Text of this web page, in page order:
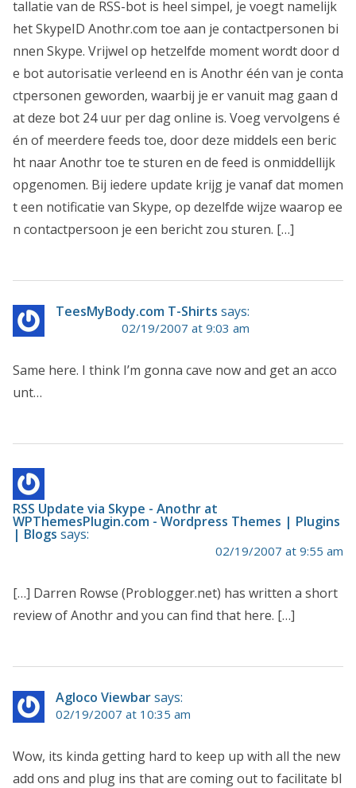
tallatie van de RSS-bot is heel simpel, je voegt namelijk
het SkypeID Anothr.com toe aan je contactpersonen bi
nnen Skype. Vrijwel op hetzelfde moment wordt door d
e bot autorisatie verleend en is Anothr één van je conta
ctpersonen geworden, waarbij je er vanuit mag gaan d
at deze bot 24 uur per dag online is. Voeg vervolgens é
én of meerdere feeds toe, door deze middels een beric
ht naar Anothr toe te sturen en de feed is onmiddellijk
opgenomen. Bij iedere update krijg je vanaf dat momen
t een notificatie van Skype, op dezelfde wijze waarop ee
n contactpersoon je een bericht zou sturen. […]
TeesMyBody.com T-Shirts says:
02/19/2007 at 9:03 am
Same here. I think I’m gonna cave now and get an acco
unt…
RSS Update via Skype - Anothr at
WPThemesPlugin.com - Wordpress Themes | Plugins
| Blogs says:
02/19/2007 at 9:55 am
[…] Darren Rowse (Problogger.net) has written a short
review of Anothr and you can find that here. […]
Agloco Viewbarsays:
02/19/2007 at 10:35 am
Wow, its kinda getting hard to keep up with all the new
add ons and plug ins that are coming out to facilitate bl